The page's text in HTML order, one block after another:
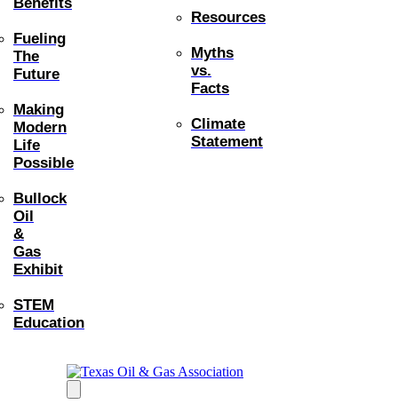
Fueling
The
Future
Making
Modern
Life
Possible
Bullock
Oil
&
Gas
Exhibit
STEM
Education
Resources
Myths
vs.
Facts
Climate
Statement